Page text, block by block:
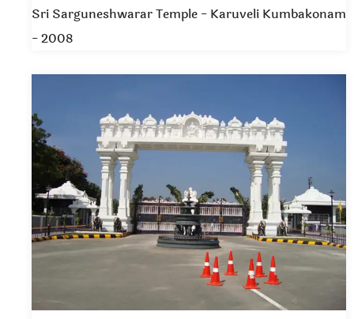
Sri Sarguneshwarar Temple - Karuveli Kumbakonam
- 2008